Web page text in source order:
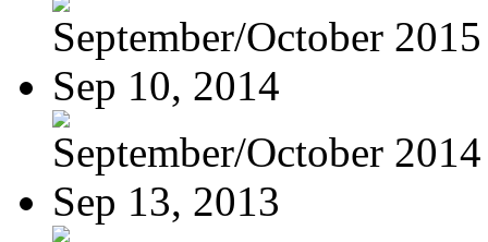
September/October 2015
Sep 10, 2014
September/October 2014
Sep 13, 2013